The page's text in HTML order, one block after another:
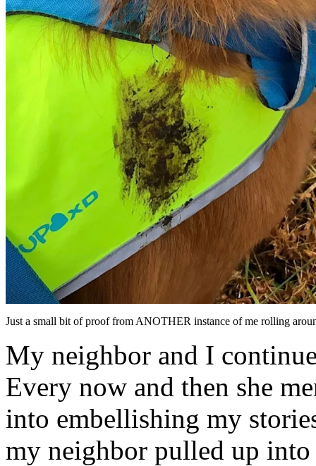
Just a small bit of proof from ANOTHER instance of me rolling
My neighbor and I
Every now and then she
into embellishing my
my neighbor pulled up